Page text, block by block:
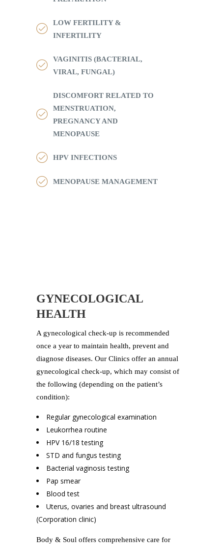
LOW FERTILITY &
INFERTILITY
VAGINITIS (BACTERIAL,
VIRAL, FUNGAL)
DISCOMFORT RELATED TO
MENSTRUATION,
PREGNANCY AND
MENOPAUSE
HPV INFECTIONS
MENOPAUSE MANAGEMENT
GYNECOLOGICAL
HEALTH
A gynecological check-up is recommended
once a year to maintain health, prevent and
diagnose diseases. Our Clinics offer an annual
gynecological check-up, which may consist of
the following (depending on the patient’s
condition):
Regular gynecological examination
Leukorrhea routine
HPV 16/18 testing
STD and fungus testing
Bacterial vaginosis testing
Pap smear
Blood test
Uterus, ovaries and breast ultrasound
(Corporation clinic)
Body & Soul offers comprehensive care for